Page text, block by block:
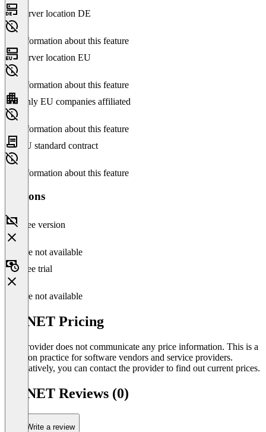
Server location DE
No information about this feature
Server location EU
No information about this feature
Only EU companies affiliated
No information about this feature
EU standard contract
No information about this feature
Versions
Free version
Feature not available
Free trial
Feature not available
SD.NET Pricing
The provider does not communicate any price information. This is a
common practice for software vendors and service providers.
Alternatively, you can contact the provider to find out current prices.
SD.NET Reviews (0)
Write a review